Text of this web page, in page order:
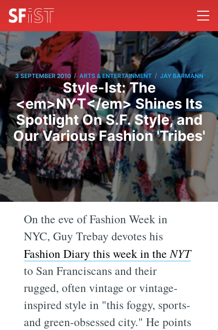
3 SEPTEMBER 2010 / ARTS & ENTERTAINMENT / JAY BARMANN
Style-Ist: The
<em>NYT</em> Shines Its
Spotlight On S.F. Style, and
Our Various Fashion 'Tribes'
On the eve of Fashion Week in
NYC, Guy Trebay devotes his
Fashion Diary this week in theNYT
to San Franciscans and their
rugged, often vintage or vintage-
inspired style in "this foggy, sports-
and green-obsessed city." He points